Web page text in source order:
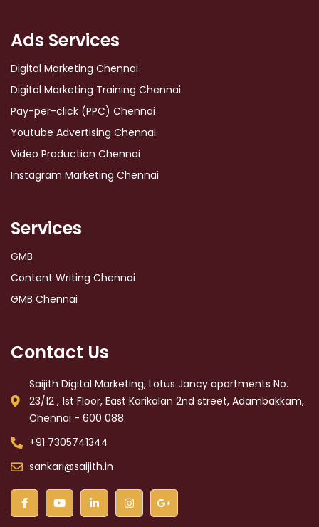
Ads Services
Digital Marketing Chennai
Digital Marketing Training Chennai
Pay-per-click (PPC) Chennai
Youtube Advertising Chennai
Video Production Chennai
Instagram Marketing Chennai
Services
GMB
Content Writing Chennai
GMB Chennai
Contact Us
Saijith Digital Marketing, Lotus Jancy apartments No.
23/12 , 1st Floor, East Karikalan 2nd street, Adambakkam,
Chennai - 600 088.
+91 7305741344
sankari@saijith.in